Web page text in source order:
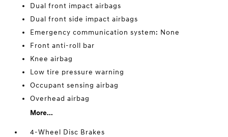
Dual front impact airbags
Dual front side impact airbags
Emergency communication system: None
Front anti-roll bar
Knee airbag
Low tire pressure warning
Occupant sensing airbag
Overhead airbag
More...
4-Wheel Disc Brakes